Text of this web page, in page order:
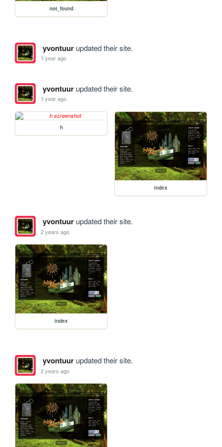
not_found
yvontuurupdated their site.
1 year ago
yvontuurupdated their site.
1 year ago
h
index
yvontuurupdated their site.
2 years ago
index
yvontuurupdated their site.
2 years ago